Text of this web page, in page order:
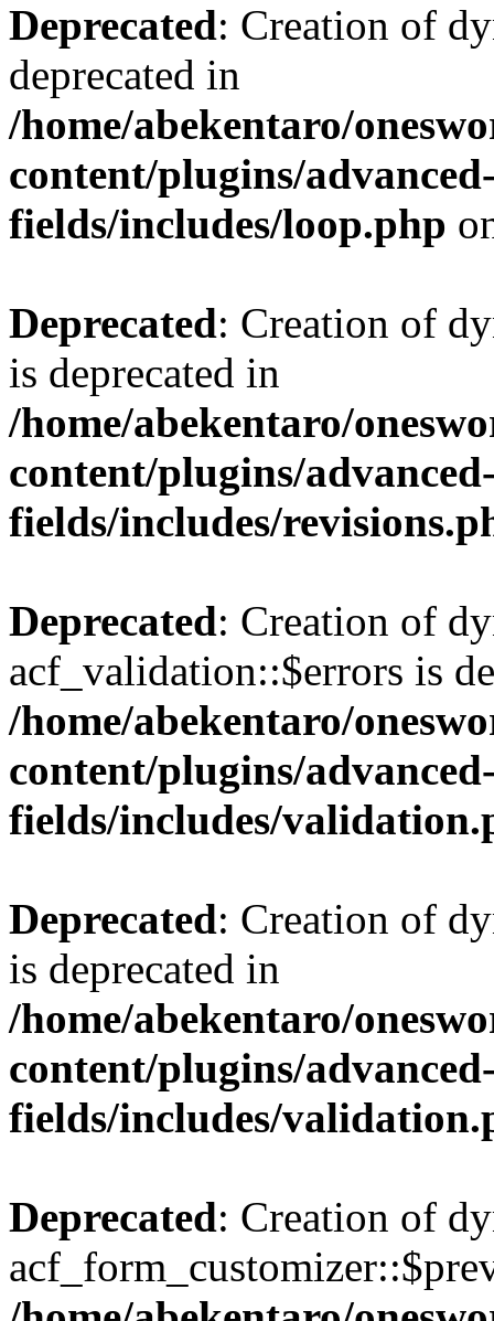
Deprecated: Creation of
deprecated in
/home/abekentaro/
content/plugins/
fields/includes/loop.php
Deprecated: Creation of
is deprecated in
/home/abekentaro/
content/plugins/
fields/includes/
Deprecated: Creation of
acf_validation::$errors is
/home/abekentaro/
content/plugins/
fields/includes/
Deprecated: Creation of
is deprecated in
/home/abekentaro/
content/plugins/
fields/includes/
Deprecated: Creation of